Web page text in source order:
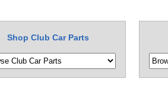
Shop Club Car Parts